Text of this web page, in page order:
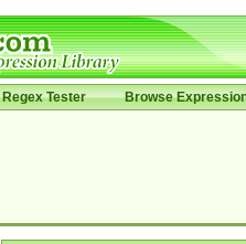
Regex Tester Browse